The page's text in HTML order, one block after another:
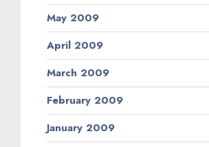
May 2009
April 2009
March 2009
February 2009
January 2009